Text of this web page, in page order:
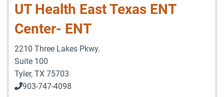
UT Health East Texas ENT
Center- ENT
2210 Three Lakes Pkwy.
Suite 100
Tyler, TX 75703
903-747-4098